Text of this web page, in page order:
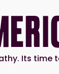
Its time